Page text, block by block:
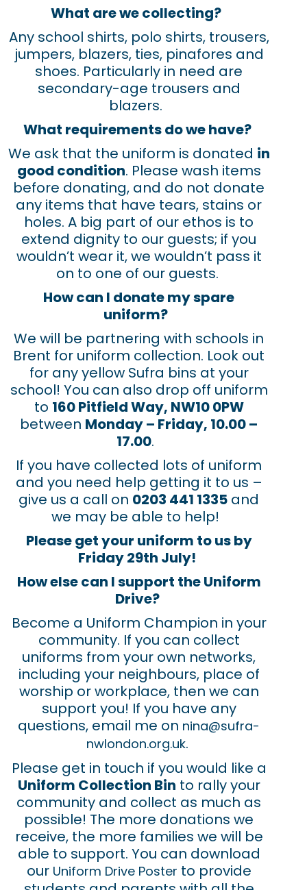
What are we collecting?
Any school shirts, polo shirts, trousers,
jumpers, blazers, ties, pinafores and
shoes. Particularly in need are
secondary-age trousers and
blazers.
What requirements do we have?
We ask that the uniform is donated in
good condition. Please wash items
before donating, and do not donate
any items that have tears, stains or
holes. A big part of our ethos is to
extend dignity to our guests; if you
wouldn’t wear it, we wouldn’t pass it
on to one of our guests.
How can I donate my spare
uniform?
We will be partnering with schools in
Brent for uniform collection. Look out
for any yellow Sufra bins at your
school! You can also drop off uniform
to 160 Pitfield Way, NW10 0PW
between Monday – Friday, 10.00 –
17.00.
If you have collected lots of uniform
and you need help getting it to us –
give us a call on 0203 441 1335 and
we may be able to help!
Please get your uniform to us by
Friday 29th July!
How else can I support the Uniform
Drive?
Become a Uniform Champion in your
community. If you can collect
uniforms from your own networks,
including your neighbours, place of
worship or workplace, then we can
support you! If you have any
questions, email me on nina@sufra-
nwlondon.org.uk.
Please get in touch if you would like a
Uniform Collection Bin to rally your
community and collect as much as
possible! The more donations we
receive, the more families we will be
able to support. You can download
our Uniform Drive Poster to provide